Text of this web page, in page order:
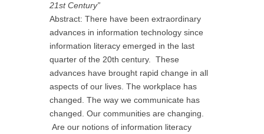
21st Century”
Abstract: There have been extraordinary
advances in information technology since
information literacy emerged in the last
quarter of the 20th century. These
advances have brought rapid change in all
aspects of our lives. The workplace has
changed. The way we communicate has
changed. Our communities are changing.
Are our notions of information literacy